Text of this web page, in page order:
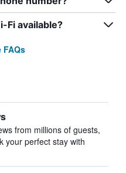
Fi available?
FAQs
from millions of guests,
your perfect stay with